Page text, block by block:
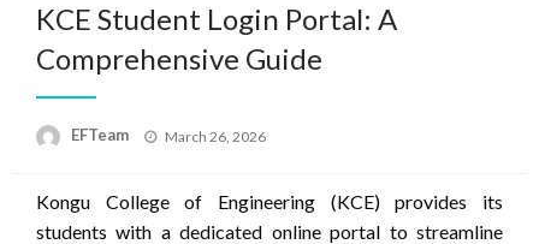
KCE Student Login Portal: A
Comprehensive Guide
EFTeam
Posted
March 26, 2026
Kongu College of Engineering (KCE) provides its
students with a dedicated online portal to streamline